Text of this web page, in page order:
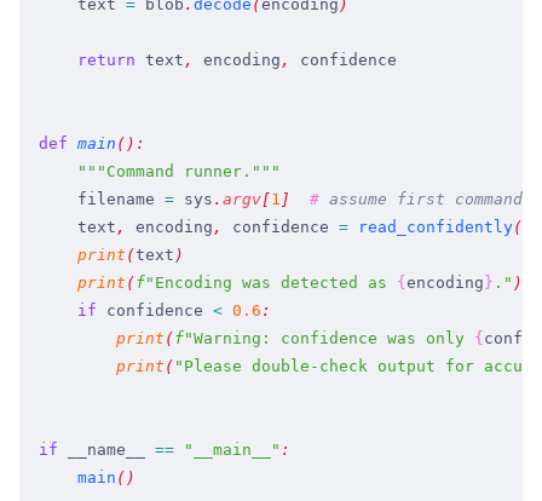
    text
= blob . decode (encoding )
    return
text , encoding , confidence
def main ( ) :
    """
Command runner. """
    filename
= sys . argv[1 ]
  #
assume first
    text
, encoding , confidence = read_confidently(
    print
(text )
    print
(f" Encoding was detected as { encoding } . " )
    if
confidence < 0.6 :
        print
(f"Warning: confidence was only {
        print
( " Please double-check output for
if __name__ == " __main__ " :
    main
( )